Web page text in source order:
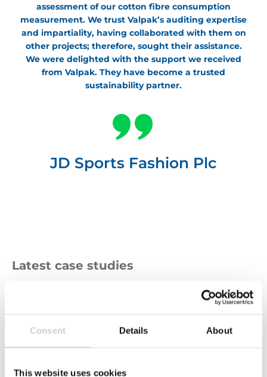
Consent Details About
This website uses cookies
assessment of our cotton fibre consumption
measurement. We trust Valpak’s auditing expertise
and impartiality, having collaborated with them on
other projects; therefore, sought their assistance.
We were delighted with the support we received
from Valpak. They have become a trusted
sustainability partner.
JD Sports Fashion Plc
Latest case studies